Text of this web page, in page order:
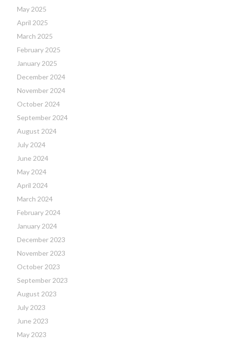
May 2025
April 2025
March 2025
February 2025
January 2025
December 2024
November 2024
October 2024
September 2024
August 2024
July 2024
June 2024
May 2024
April 2024
March 2024
February 2024
January 2024
December 2023
November 2023
October 2023
September 2023
August 2023
July 2023
June 2023
May 2023